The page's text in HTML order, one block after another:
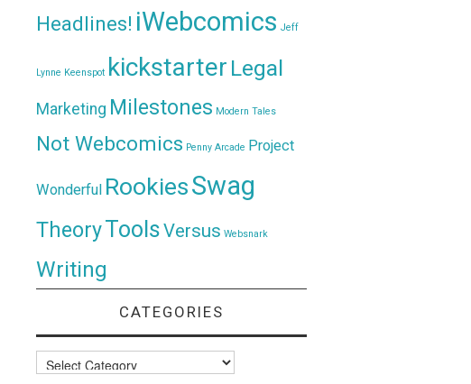
Headlines! iWebcomics Jeff
Lynne Keenspot kickstarter Legal
Marketing Milestones Modern Tales
Not Webcomics Penny Arcade Project
Wonderful RookiesSwag
TheoryToolsVersus Websnark
Writing
CATEGORIES
Categories